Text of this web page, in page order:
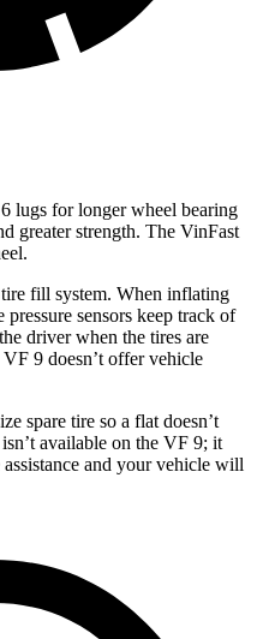
lugs for longer wheel bearing
greater strength. The VinFast
tire fill system. When inflating
pressure sensors keep track of
driver when the tires are
9 doesn’t offer vehicle
spare tire so a flat doesn’t
available on the VF 9; it
and your vehicle will